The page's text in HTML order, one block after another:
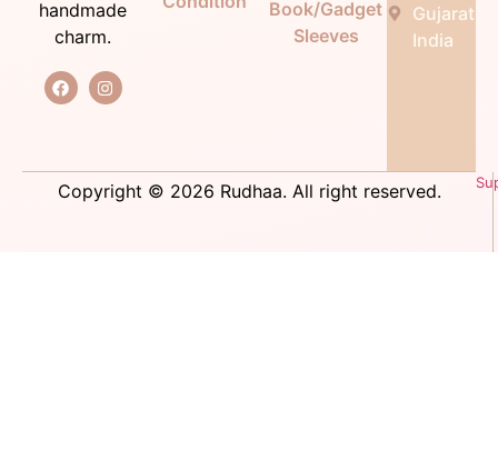
handmade
charm.
Book/Gadget
Sleeves
Gujarat,
India
Copyright © 2026 Rudhaa. All right reserved.